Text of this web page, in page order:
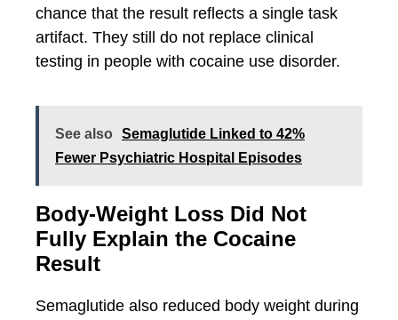
chance that the result reflects a single task
artifact. They still do not replace clinical
testing in people with cocaine use disorder.
See also
Semaglutide Linked to 42%
Fewer Psychiatric Hospital Episodes
Body-Weight Loss Did Not
Fully Explain the Cocaine
Result
Semaglutide also reduced body weight during